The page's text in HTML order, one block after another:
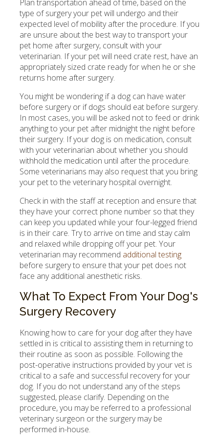
Plan transportation ahead of time, based on the
type of surgery your pet will undergo and their
expected level of mobility after the procedure. If you
are unsure about the best way to transport your
pet home after surgery, consult with your
veterinarian. If your pet will need crate rest, have an
appropriately sized crate ready for when he or she
returns home after surgery.
You might be wondering if a dog can have water
before surgery or if dogs should eat before surgery.
In most cases, you will be asked not to feed or drink
anything to your pet after midnight the night before
their surgery. If your dog is on medication, consult
with your veterinarian about whether you should
withhold the medication until after the procedure.
Some veterinarians may also request that you bring
your pet to the veterinary hospital overnight.
Check in with the staff at reception and ensure that
they have your correct phone number so that they
can keep you updated while your four-legged friend
is in their care. Try to arrive on time and stay calm
and relaxed while dropping off your pet. Your
veterinarian may recommend additional testing
before surgery to ensure that your pet does not
face any additional anesthetic risks.
What To Expect From Your Dog's
Surgery Recovery
Knowing how to care for your dog after they have
settled in is critical to assisting them in returning to
their routine as soon as possible. Following the
post-operative instructions provided by your vet is
critical to a safe and successful recovery for your
dog. If you do not understand any of the steps
suggested, please clarify. Depending on the
procedure, you may be referred to a professional
veterinary surgeon or the surgery may be
performed in-house.